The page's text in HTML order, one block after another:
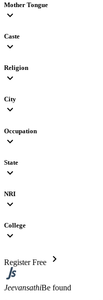
Mother Tongue
expand_more
Caste
expand_more
Religion
expand_more
City
expand_more
Occupation
expand_more
State
expand_more
NRI
expand_more
College
expand_more
Register Free chevron_right
JeevansathiBe found